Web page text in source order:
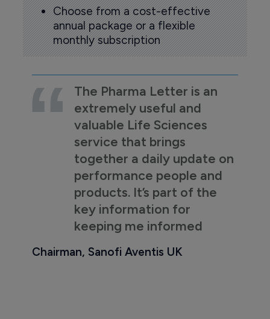
Choose from a cost-effective
annual package or a flexible
monthly subscription
The Pharma Letter is an
extremely useful and
valuable Life Sciences
service that brings
together a daily update on
performance people and
products. It’s part of the
key information for
keeping me informed
Chairman, Sanofi Aventis UK